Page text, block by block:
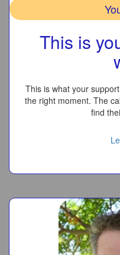
This is
This is what your
the right moment. The
find